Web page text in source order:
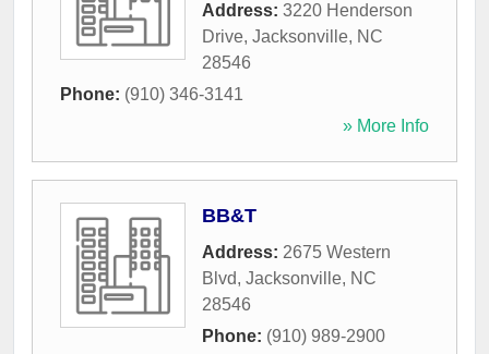
Address: 3220 Henderson
Drive, Jacksonville, NC
28546
Phone: (910) 346-3141
» More Info
BB&T
Address: 2675 Western
Blvd, Jacksonville, NC
28546
Phone: (910) 989-2900